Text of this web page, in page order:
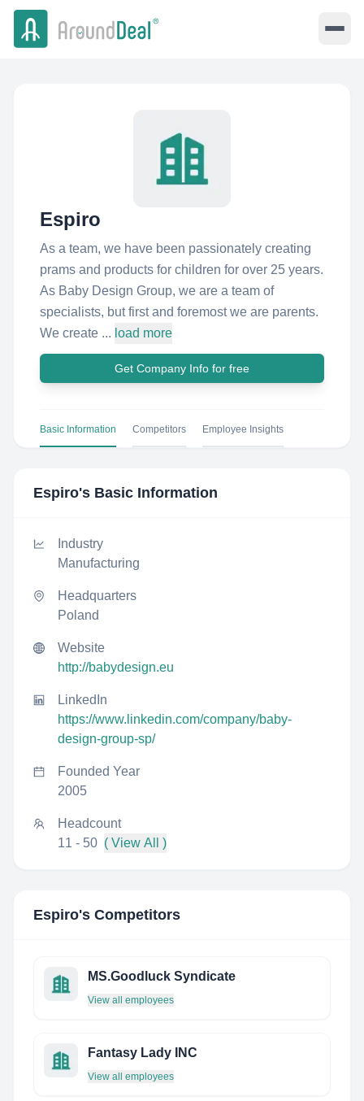
Espiro
As a team, we have been passionately creating
prams and products for children for over 25 years.
As Baby Design Group, we are a team of
specialists, but first and foremost we are parents.
We create ... load more
Get Company Info for free
Basic Information Competitors Employee Insights
Espiro's Basic Information
Industry
Manufacturing
Headquarters
Poland
Website
http://babydesign.eu
LinkedIn
https://www.linkedin.com/company/baby-
design-group-sp/
Founded Year
2005
Headcount
11 - 50 ( View All )
Espiro's Competitors
MS.Goodluck Syndicate
View all employees
Fantasy Lady INC
View all employees